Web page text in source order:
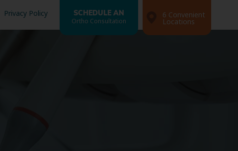
Privacy Policy SCHEDULE AN
Ortho Consultation
6 Convenient
Locations